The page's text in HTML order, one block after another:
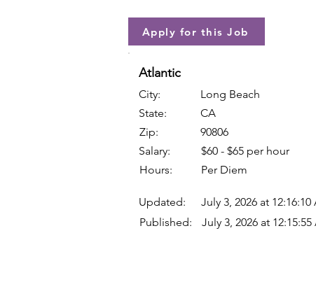
Apply for this Job
Atlantic
City:
Long Beach
State:
CA
Zip:
90806
Salary:
$60 - $65 per hour
Hours:
Per Diem
Updated:
July 3, 2026 at 12:16:10
Published:
July 3, 2026 at 12:15:55